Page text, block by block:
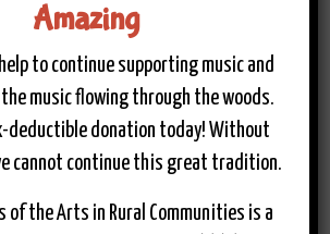
Amazing
to continue supporting music and
music flowing through the woods.
deductible donation today! Without
cannot continue this great tradition.
of the Arts in Rural Communities is a